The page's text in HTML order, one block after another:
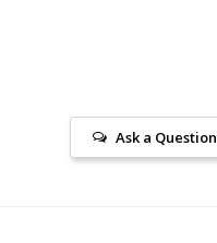
Ask a Question